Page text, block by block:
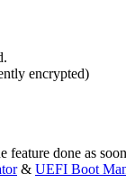
encrypted)
done as
& UEFI Boot